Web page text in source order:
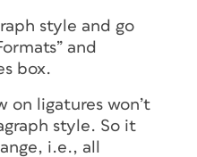
style and go
and
box.
on ligatures won’t
style. So it
i.e., all